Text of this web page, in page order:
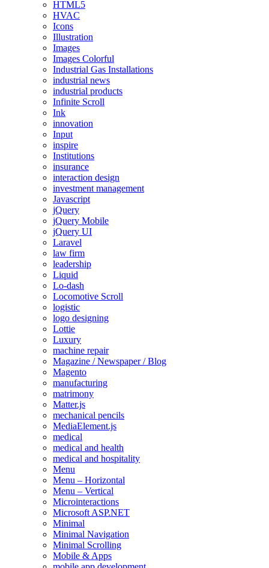
HTML5
HVAC
Icons
Illustration
Images
Images Colorful
Industrial Gas Installations
industrial news
industrial products
Infinite Scroll
Ink
innovation
Input
inspire
Institutions
insurance
interaction design
investment management
Javascript
jQuery
jQuery Mobile
jQuery UI
Laravel
law firm
leadership
Liquid
Lo-dash
Locomotive Scroll
logistic
logo designing
Lottie
Luxury
machine repair
Magazine / Newspaper / Blog
Magento
manufacturing
matrimony
Matter.js
mechanical pencils
MediaElement.js
medical
medical and health
medical and hospitality
Menu
Menu – Horizontal
Menu – Vertical
Microinteractions
Microsoft ASP.NET
Minimal
Minimal Navigation
Minimal Scrolling
Mobile & Apps